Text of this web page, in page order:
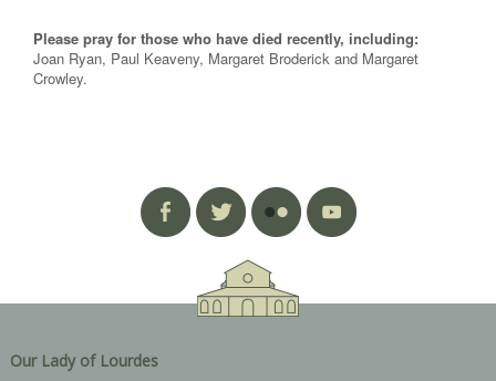
Please pray for those who have died recently, including:
Joan Ryan, Paul Keaveny, Margaret Broderick and Margaret
Crowley.
Our Lady of Lourdes